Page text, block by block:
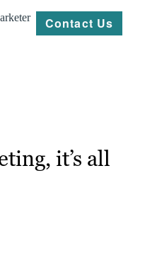
Contact Us
it’s all